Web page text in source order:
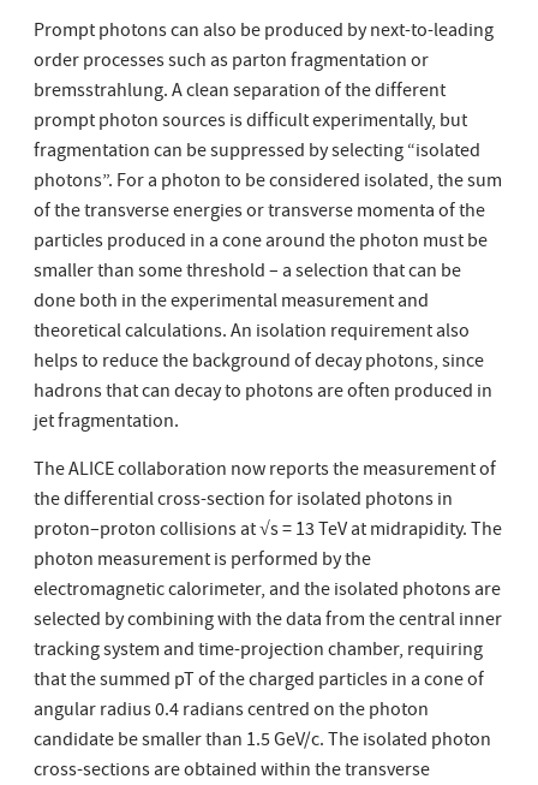
Prompt photons can also be produced by next-to-leading
order processes such as parton fragmentation or
bremsstrahlung. A clean separation of the different
prompt photon sources is difficult experimentally, but
fragmentation can be suppressed by selecting “isolated
photons”. For a photon to be considered isolated, the sum
of the transverse energies or transverse momenta of the
particles produced in a cone around the photon must be
smaller than some threshold – a selection that can be
done both in the experimental measurement and
theoretical calculations. An isolation requirement also
helps to reduce the background of decay photons, since
hadrons that can decay to photons are often produced in
jet fragmentation.
The ALICE collaboration now reports the measurement of
the differential cross-section for isolated photons in
proton–proton collisions at √s = 13 TeV at midrapidity. The
photon measurement is performed by the
electromagnetic calorimeter, and the isolated photons are
selected by combining with the data from the central inner
tracking system and time-projection chamber, requiring
that the summed pT of the charged particles in a cone of
angular radius 0.4 radians centred on the photon
candidate be smaller than 1.5 GeV/c. The isolated photon
cross-sections are obtained within the transverse